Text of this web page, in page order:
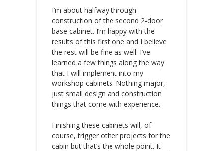
I’m about halfway through
construction of the second 2-door
base cabinet. I’m happy with the
results of this first one and I believe
the rest will be fine as well. I’ve
learned a few things along the way
that I will implement into my
workshop cabinets. Nothing major,
just small design and construction
things that come with experience.
Finishing these cabinets will, of
course, trigger other projects for the
cabin but that’s the whole point. It